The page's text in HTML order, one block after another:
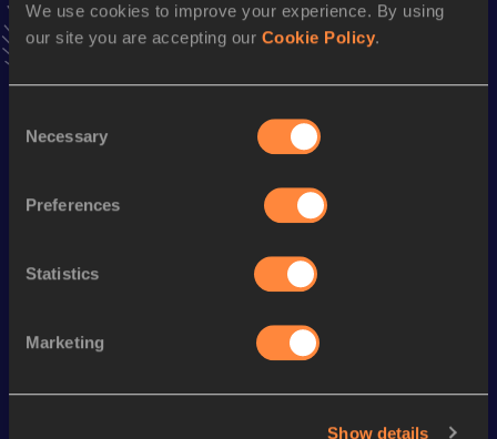
We use cookies to improve your experience. By using
our site you are accepting our Cookie Policy.
Selection
Necessary
Preferences
Statistics
Marketing
Show details
Stay updated!
AddMercedeezto favourites and stay up to date with
Discipline Top List
Looking for another athlete?